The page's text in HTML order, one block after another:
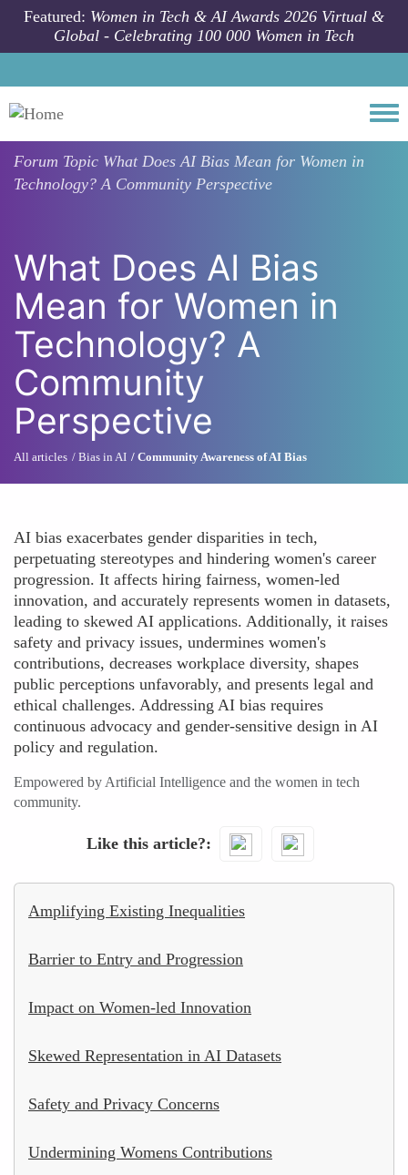
Skip to main content
Featured: Women in Tech & AI Awards 2026 Virtual &
Global - Celebrating 100 000 Women in Tech
Forum Topic What Does AI Bias Mean for Women in
Technology? A Community Perspective
What Does AI Bias
Mean for Women in
Technology? A
Community
Perspective
All articles Bias in AI Community Awareness of AI Bias
AI bias exacerbates gender disparities in tech,
perpetuating stereotypes and hindering women's career
progression. It affects hiring fairness, women-led
innovation, and accurately represents women in datasets,
leading to skewed AI applications. Additionally, it raises
safety and privacy issues, undermines women's
contributions, decreases workplace diversity, shapes
public perceptions unfavorably, and presents legal and
ethical challenges. Addressing AI bias requires
continuous advocacy and gender-sensitive design in AI
policy and regulation.
Empowered by Artificial Intelligence and the women in tech
community.
Like this article?
Amplifying Existing Inequalities
Barrier to Entry and Progression
Impact on Women-led Innovation
Skewed Representation in AI Datasets
Safety and Privacy Concerns
Undermining Womens Contributions